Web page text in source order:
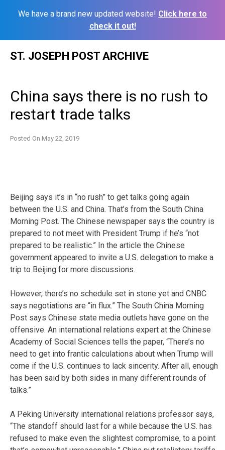
We have a brand new updated website! Click here to
check it out!
ST. JOSEPH POST ARCHIVE
China says there is no rush to
restart trade talks
Posted On May 22, 2019
Beijing says it’s in “no rush” to get talks going again
between the U.S. and China. That’s from the South China
Morning Post. The Chinese newspaper says the country is
prepared to not meet with President Trump if he’s “not
prepared to be realistic.” In the article the Chinese
government appeared to invite a U.S. delegation to make a
trip to Beijing for more discussions.
However, there’s no schedule set in stone yet and CNBC
says negotiations are “in flux.” The South China Morning
Post says Chinese state media outlets have gone on the
offensive. An international relations expert at the Chinese
Academy of Social Sciences tells the paper, “There’s no
need to get into frantic calculations about when Trump will
come if the U.S. continues to lack sincerity. After all, enough
has been said by both sides in many different rounds of
talks.”
A Peking University international relations professor says,
“The standoff should last for a while because the U.S. has
refused to make even the slightest compromise, to a point